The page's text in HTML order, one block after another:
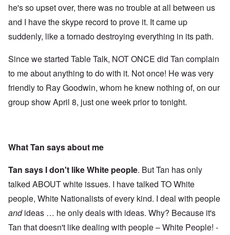
he's so upset over, there was no trouble at all between us
and I have the skype record to prove it. It came up
suddenly, like a tornado destroying everything in its path.
Since we started Table Talk, NOT ONCE did Tan complain
to me about anything to do with it. Not once! He was very
friendly to Ray Goodwin, whom he knew nothing of, on our
group show April 8, just one week prior to tonight.
What Tan says about me
Tan says I don't like White people. But Tan has only
talked ABOUT white issues. I have talked TO White
people, White Nationalists of every kind. I deal with people
andideas … he only deals with ideas. Why? Because it's
Tan that doesn't like dealing with people – White People! -